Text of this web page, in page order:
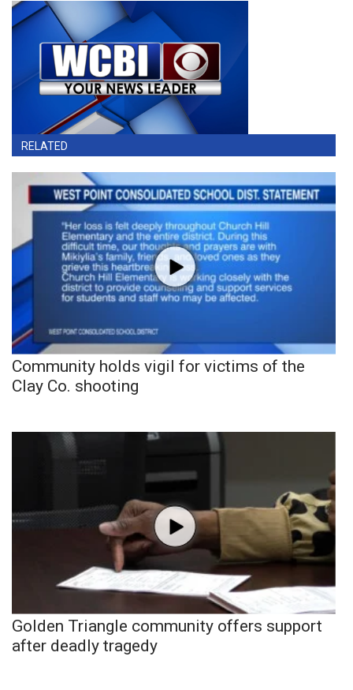
RELATED
Community holds vigil for victims of the
Clay Co. shooting
Golden Triangle community offers support
after deadly tragedy